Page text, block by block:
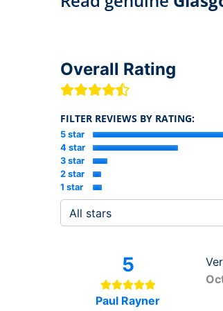
Overall Rating
FILTER REVIEWS BY RATING:
5 star
4 star
3 star
2 star
1 star
5
Paul Rayner